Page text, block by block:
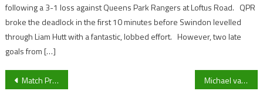
following a 3-1 loss against Queens Park Rangers at Loftus Road. QPR
broke the deadlock in the first 10 minutes before Swindon levelled
through Liam Hutt with a fantastic, lobbed effort. However, two late
goals from […]
Post
Match Preview: Oldham Athletic vs Forest Green Rovers Michael van Gerwen, Peter Wright and Gerwyn Price set hopes on World Darts Championship glory.